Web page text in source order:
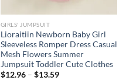
GIRLS' JUMPSUIT
Lioraitiin Newborn Baby Girl
Sleeveless Romper Dress Casual
Mesh Flowers Summer
Jumpsuit Toddler Cute Clothes
$12.96– $13.59